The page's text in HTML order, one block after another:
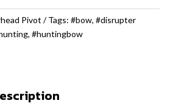
Pivot Tags: #bow, #disrupter
, #huntingbow